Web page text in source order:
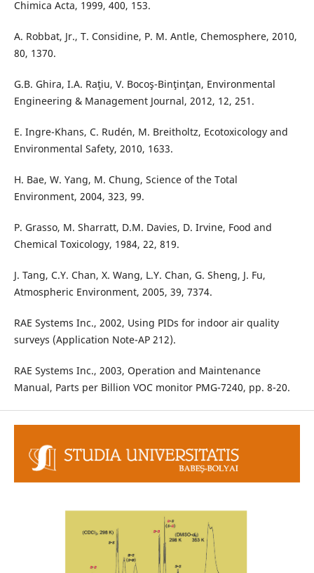
Chimica Acta, 1999, 400, 153.
A. Robbat, Jr., T. Considine, P. M. Antle, Chemosphere, 2010,
80, 1370.
G.B. Ghira, I.A. Raţiu, V. Bocoş-Binţinţan, Environmental
Engineering & Management Journal, 2012, 12, 251.
E. Ingre-Khans, C. Rudén, M. Breitholtz, Ecotoxicology and
Environmental Safety, 2010, 1633.
H. Bae, W. Yang, M. Chung, Science of the Total
Environment, 2004, 323, 99.
P. Grasso, M. Sharratt, D.M. Davies, D. Irvine, Food and
Chemical Toxicology, 1984, 22, 819.
J. Tang, C.Y. Chan, X. Wang, L.Y. Chan, G. Sheng, J. Fu,
Atmospheric Environment, 2005, 39, 7374.
RAE Systems Inc., 2002, Using PIDs for indoor air quality
surveys (Application Note-AP 212).
RAE Systems Inc., 2003, Operation and Maintenance
Manual, Parts per Billion VOC monitor PMG-7240, pp. 8-20.